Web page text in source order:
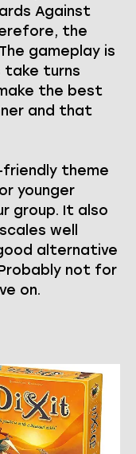
Against
the
gameplay is
take turns
the best
and that
theme
younger
group. It also
well
alternative
not for
on.